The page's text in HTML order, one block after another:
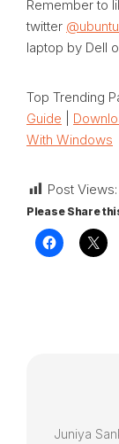
Remember to
twitter
laptop by Dell
Top Trending
Guide
With Windows
Post Views:
Please Share
Juniya